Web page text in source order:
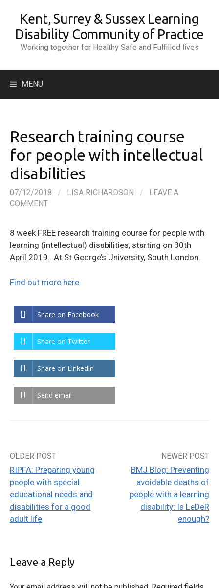
content
Kent, Surrey & Sussex Learning
Disability Community of Practice
Working together for Healthy Safe and Fulfilled lives
MENU
Research training course
for people with intellectual
disabilities
07/12/2018 / LISA RICHARDSON /
LEAVE A
COMMENT
8 week FREE research training course for people with
learning (intellectual) disabilities, starting on 30th
April 2019. At St George’s University, South London.
Find out more here
Share on Facebook
Share on Twitter
Share on LinkedIn
Send email
Post
navigation
OLDER POST
RIPFA: Preparing young
people with special
educational needs and
disabilities for a good
adult life
NEWER POST
BMJ Blog: Preventing
avoidable deaths of
people with a learning
disability: Is LeDeR
enough?
Leave a Reply